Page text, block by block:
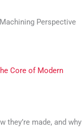
Perspective
Core of Modern
they’re made, and why